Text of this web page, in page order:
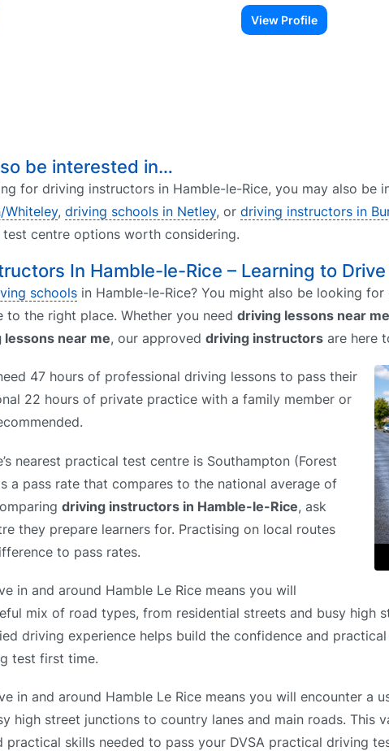
View Profile
be interested in…
for driving instructors in Hamble-le-Rice, you may also be
Whiteley, driving schools in Netley, or driving instructors in
centre options worth considering.
In Hamble-le-Rice – Learning to
schools in Hamble-le-Rice? You might also be looking
to the right place. Whether you need driving lessons near me
lessons near me, our approved driving instructors are here
47 hours of professional driving lessons to pass their
22 hours of private practice with a family member or
nearest practical test centre is Southampton (Forest
a pass rate that compares to the national average of
driving instructors in Hamble-le-Rice, ask
they prepare learners for. Practising on local routes
to pass rates.
in and around Hamble Le Rice means you will
mix of road types, from residential streets and busy high
driving experience helps build the confidence and
test first time.
in and around Hamble Le Rice means you will encounter a
high street junctions to country lanes and main roads. This
practical skills needed to pass your DVSA practical driving